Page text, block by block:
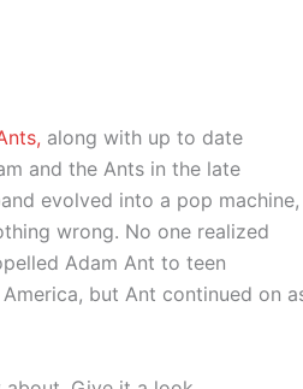
along with up to date
and the Ants in the late
evolved into a pop machine,
wrong. No one realized
Adam Ant to teen
but Ant continued on